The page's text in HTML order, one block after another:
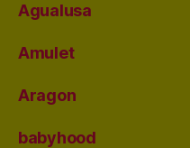
Agualusa
Amulet
Aragon
babyhood